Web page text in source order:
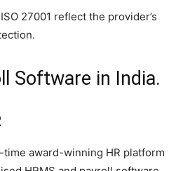
27001 reflect the provider’s
Software in India.
time award-winning HR platform